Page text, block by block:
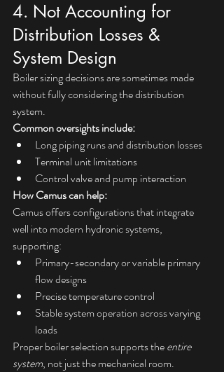
4. Not Accounting for
Distribution Losses &
System Design
Boiler sizing decisions are sometimes made
without fully considering the distribution
system.
Common oversights include:
Long piping runs and distribution losses
Terminal unit limitations
Control valve and pump interaction
How Camus can help:
Camus offers configurations that integrate
well into modern hydronic systems,
supporting:
Primary-secondary or variable primary
flow designs
Precise temperature control
Stable system operation across varying
loads
Proper boiler selection supports the entire
system, not just the mechanical room.